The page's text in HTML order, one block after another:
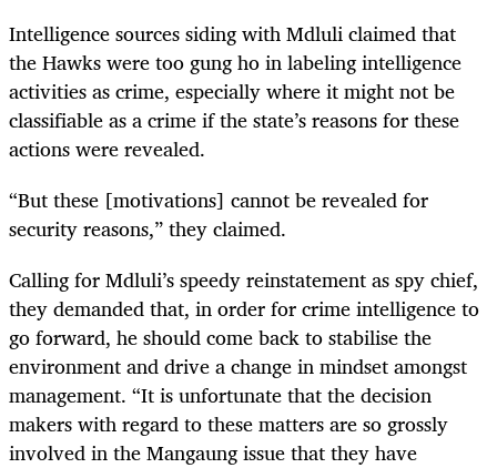
Intelligence sources siding with Mdluli claimed that
the Hawks were too gung ho in labeling intelligence
activities as crime, especially where it might not be
classifiable as a crime if the state’s reasons for these
actions were revealed.
“But these [motivations] cannot be revealed for
security reasons,” they claimed.
Calling for Mdluli’s speedy reinstatement as spy chief,
they demanded that, in order for crime intelligence to
go forward, he should come back to stabilise the
environment and drive a change in mindset amongst
management. “It is unfortunate that the decision
makers with regard to these matters are so grossly
involved in the Mangaung issue that they have